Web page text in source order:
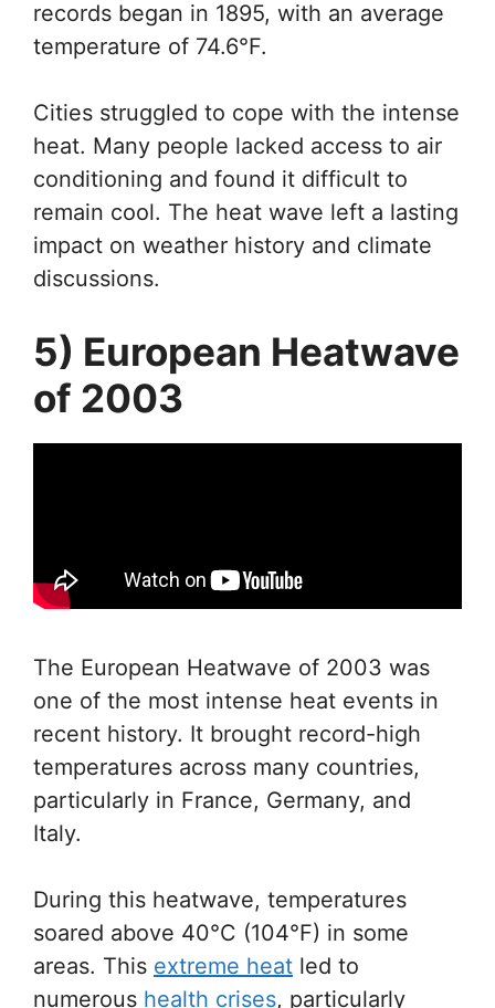
records began in 1895, with an average
temperature of 74.6°F.
Cities struggled to cope with the intense
heat. Many people lacked access to air
conditioning and found it difficult to
remain cool. The heat wave left a lasting
impact on weather history and climate
discussions.
5) European Heatwave
of 2003
The European Heatwave of 2003 was
one of the most intense heat events in
recent history. It brought record-high
temperatures across many countries,
particularly in France, Germany, and
Italy.
During this heatwave, temperatures
soared above 40°C (104°F) in some
areas. This extreme heat led to
numerous health crises, particularly